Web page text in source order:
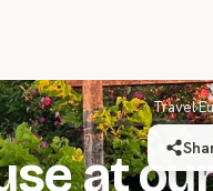
Travel›
at